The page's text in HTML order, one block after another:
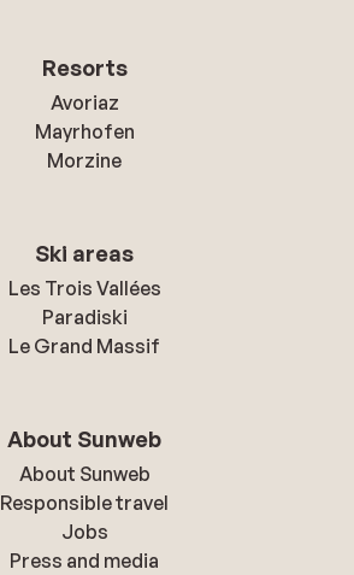
Resorts
Avoriaz
Mayrhofen
Morzine
Ski areas
Les Trois Vallées
Paradiski
Le Grand Massif
About Sunweb
About Sunweb
Responsible travel
Jobs
Press and media